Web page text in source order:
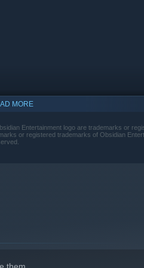
Outer Worlds is up to you. Your
companion stories, and end
MORE
Entertainment logo are trademarks or
or registered trademarks of Obsidian